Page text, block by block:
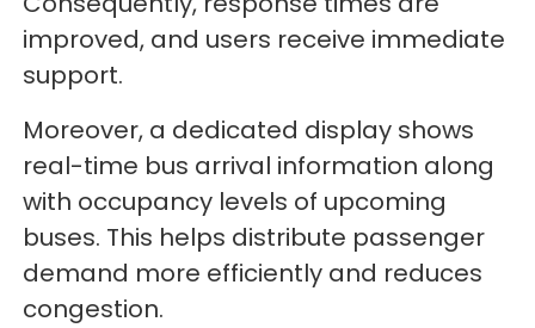
improved, and users receive immediate
support.
Moreover, a dedicated display shows
real-time bus arrival information along
with occupancy levels of upcoming
buses. This helps distribute passenger
demand more efficiently and reduces
congestion.